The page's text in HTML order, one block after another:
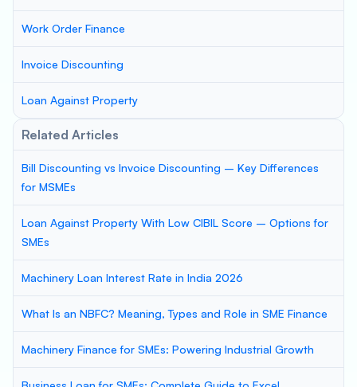
Work Order Finance
Invoice Discounting
Loan Against Property
Related Articles
Bill Discounting vs Invoice Discounting – Key Differences
for MSMEs
Loan Against Property With Low CIBIL Score – Options for
SMEs
Machinery Loan Interest Rate in India 2026
What Is an NBFC? Meaning, Types and Role in SME Finance
Machinery Finance for SMEs: Powering Industrial Growth